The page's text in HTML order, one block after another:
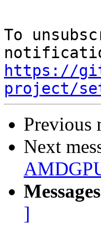
To
https://
project/
Previous
Next
]